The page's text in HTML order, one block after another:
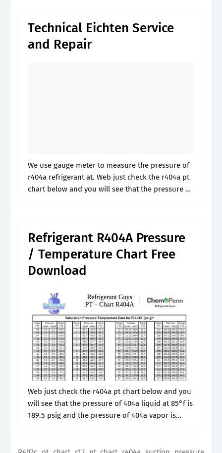
Technical Eichten Service
and Repair
We use gauge meter to measure the pressure of
r404a refrigerant at. Web just check the r404a pt
chart below and you will see that the pressure of
Refrigerant R404A Pressure
/ Temperature Chart Free
Download
Web just check the r404a pt chart below and you
will see that the pressure of 404a liquid at 85°f is
189.5 psig and the pressure of 404a vapor is